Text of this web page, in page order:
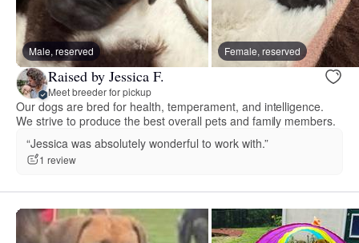
Male, reserved Female, reserved
Raised by Jessica F.
Meet breeder for pickup
Our dogs are bred for health, temperament, and intelligence.
We strive to produce the best overall pets and family members.
“Jessica was absolutely wonderful to work with.”
1 review